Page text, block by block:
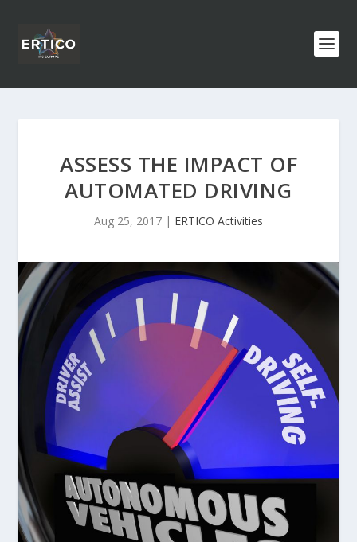
ASSESS THE IMPACT OF
AUTOMATED DRIVING
Aug 25, 2017 | ERTICO Activities